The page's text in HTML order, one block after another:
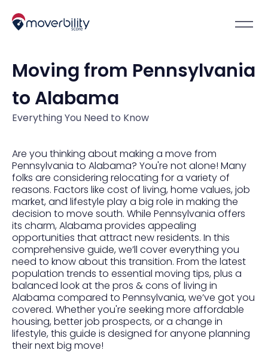
Moving from Pennsylvania
to Alabama
Everything You Need to Know
Are you thinking about making a move from
Pennsylvania to Alabama? You're not alone! Many
folks are considering relocating for a variety of
reasons. Factors like cost of living, home values, job
market, and lifestyle play a big role in making the
decision to move south. While Pennsylvania offers
its charm, Alabama provides appealing
opportunities that attract new residents. In this
comprehensive guide, we’ll cover everything you
need to know about this transition. From the latest
population trends to essential moving tips, plus a
balanced look at the pros & cons of living in
Alabama compared to Pennsylvania, we’ve got you
covered. Whether you're seeking more affordable
housing, better job prospects, or a change in
lifestyle, this guide is designed for anyone planning
their next big move!